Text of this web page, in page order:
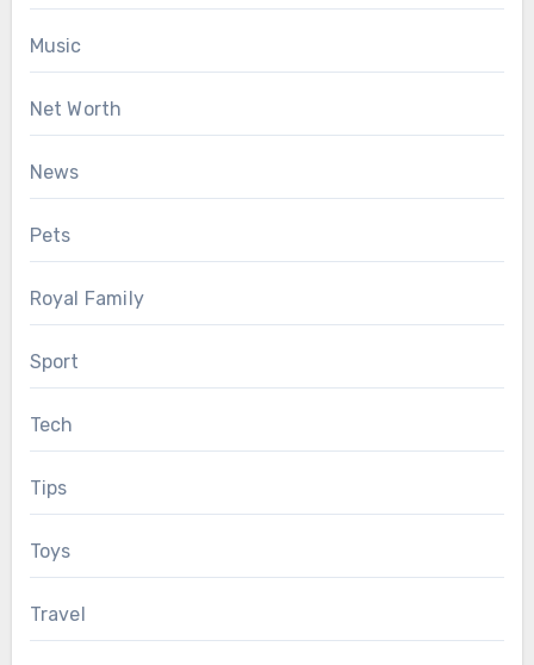
Music
Net Worth
News
Pets
Royal Family
Sport
Tech
Tips
Toys
Travel